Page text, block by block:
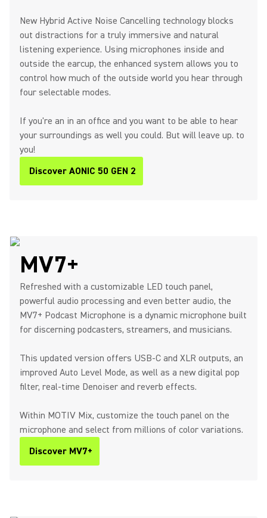
New Hybrid Active Noise Cancelling technology blocks
out distractions for a truly immersive and natural
listening experience. Using microphones inside and
outside the earcup, the enhanced system allows you to
control how much of the outside world you hear through
four selectable modes.
If you're an in an office and you want to be able to hear
your surroundings as well you could. But will leave up. to
you!
Discover AONIC 50 GEN 2
MV7+
Refreshed with a customizable LED touch panel,
powerful audio processing and even better audio, the
MV7+ Podcast Microphone is a dynamic microphone built
for discerning podcasters, streamers, and musicians.
This updated version offers USB-C and XLR outputs, an
improved Auto Level Mode, as well as a new digital pop
filter, real-time Denoiser and reverb effects.
Within MOTIV Mix, customize the touch panel on the
microphone and select from millions of color variations.
Discover MV7+